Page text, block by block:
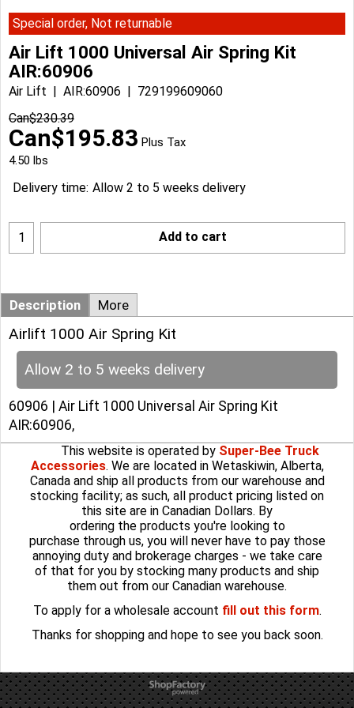
Special order, Not returnable
Air Lift 1000 Universal Air Spring Kit
AIR:60906
Air Lift AIR:60906
729199609060
Can$230.39
Can$195.83 Plus Tax
4.50 lbs
Delivery time: Allow 2 to 5 weeks delivery
Add to cart
Description More
Airlift 1000 Air Spring Kit
Allow 2 to 5 weeks delivery
60906 | Air Lift 1000 Universal Air Spring Kit
AIR:60906,
This website is operated by Super-Bee Truck
Accessories. We are located in Wetaskiwin, Alberta,
Canada and ship all products from our warehouse and
stocking facility; as such, all product pricing listed on
this site are in Canadian Dollars. By
ordering the products you're looking to
purchase through us, you will never have to pay those
annoying duty and brokerage charges - we take care
of that for you by stocking many products and ship
them out from our Canadian warehouse.
To apply for a wholesale account fill out this form.
Thanks for shopping and hope to see you back soon.
To create online store
ShopFactory eCommerce
software was used.